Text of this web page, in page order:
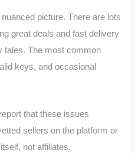
picture. There are lots
great deals and fast delivery
tales. The most common
keys, and occasional
that these issues
sellers on the platform or
not affiliates.